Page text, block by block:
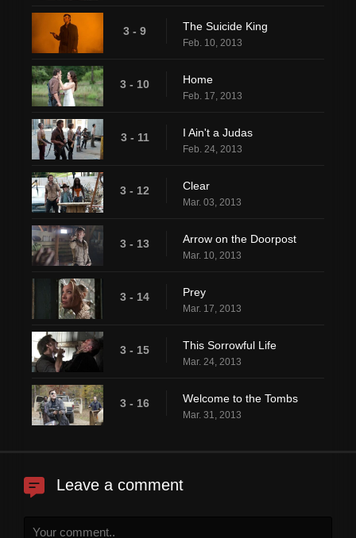
3 - 9 The Suicide King
Feb. 10, 2013
3 - 10 Home
Feb. 17, 2013
3 - 11 I Ain't a Judas
Feb. 24, 2013
3 - 12 Clear
Mar. 03, 2013
3 - 13 Arrow on the Doorpost
Mar. 10, 2013
3 - 14 Prey
Mar. 17, 2013
3 - 15 This Sorrowful Life
Mar. 24, 2013
3 - 16 Welcome to the Tombs
Mar. 31, 2013
Leave a comment